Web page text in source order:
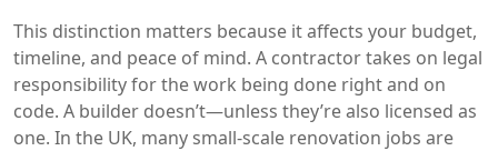
This distinction matters because it affects your budget,
timeline, and peace of mind. A contractor takes on legal
responsibility for the work being done right and on
code. A builder doesn’t—unless they’re also licensed as
one. In the UK, many small-scale renovation jobs are